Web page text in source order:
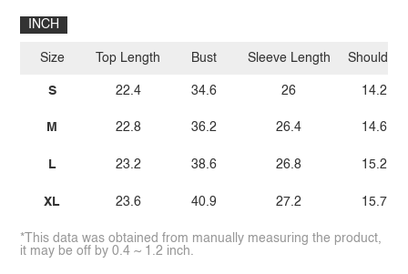
INCH
Size
S
M
L
XL
Top Length
22.4
22.8
23.2
23.6
Bust
34.6
36.2
38.6
40.9
Sleeve Length
26
26.4
26.8
27.2
Shoulder
14.2
14.6
15.2
15.7
*This data was obtained from manually measuring the product,
it may be off by 0.4 ~ 1.2 inch.